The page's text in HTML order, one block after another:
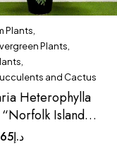
Plants
Plants
and Cactus
Heterophylla
Island
د.إ